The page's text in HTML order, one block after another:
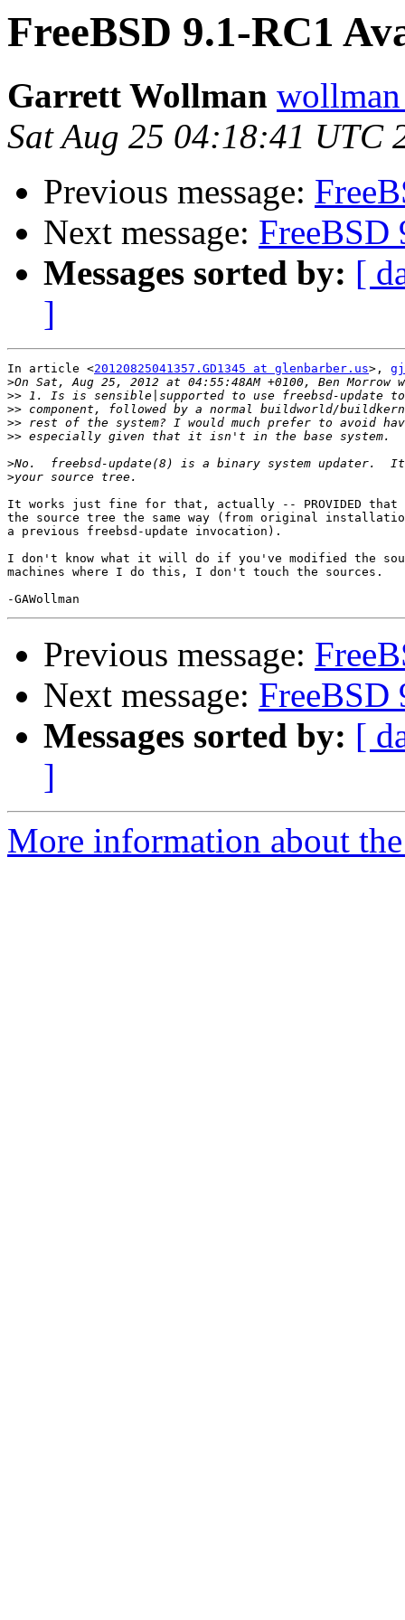
FreeBSD 9.1-RC1
Garrett Wollman
Sat Aug 25 04:18:41 UTC
Previous message:
Next message: FreeBSD
Messages sorted by: [
]
In article <20120825041357.GD1345 at glenbarber.us>,
>
>>
>>
>>
>>
>
>
It works just fine for that, actually -- PROVIDED that
the source tree the same way (from original
a previous freebsd-update invocation).
I don't know what it will do if you've modified the
machines where I do this, I don't touch the sources.
Previous message:
Next message: FreeBSD
Messages sorted by: [
]
More information about